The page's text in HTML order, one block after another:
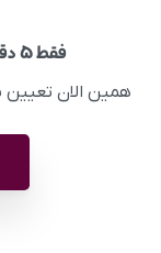
فقط ۵ دقیقه تا آفرینشــی شدن فاصله دارید!
همین الان تعیین